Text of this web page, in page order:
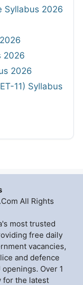
Syllabus 2026
2026
2026
11) Syllabus
All Rights
most trusted
free daily
vacancies,
and defence
Over 1
for the latest